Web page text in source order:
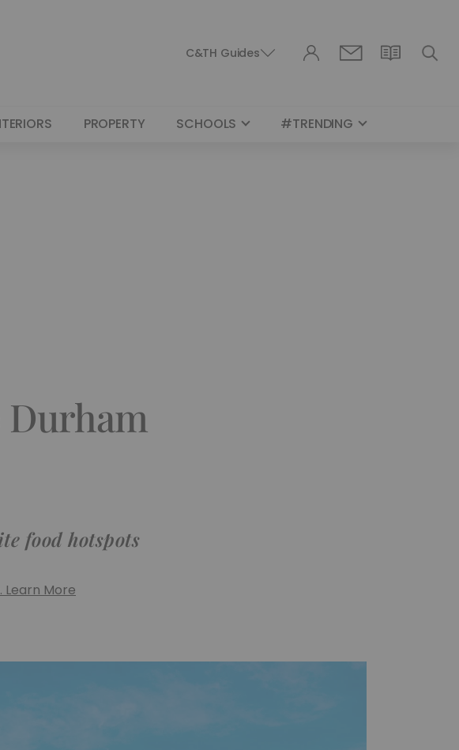
C&TH Guides
PROPERTY SCHOOLS #TRENDING
Durham
food hotspots
Learn More